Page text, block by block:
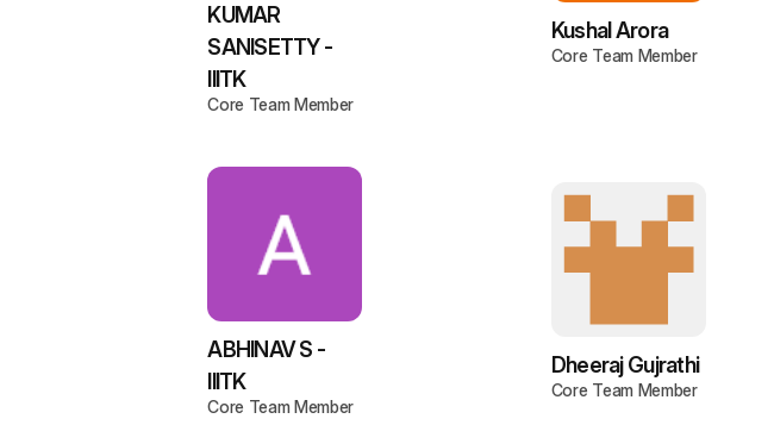
KUMAR
SANISETTY -
IIITK
Core Team Member
Kushal Arora
Core Team Member
ABHINAV S -
IIITK
Core Team Member
Dheeraj Gujrathi
Core Team Member